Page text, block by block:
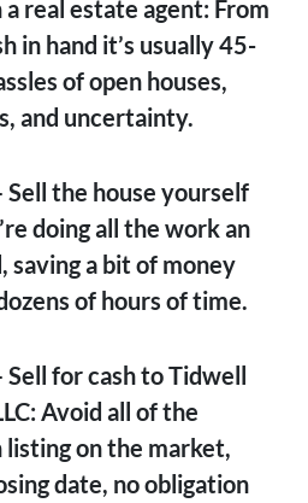
real estate agent: From
in hand it’s usually 45-
of open houses,
and uncertainty.
Sell the house yourself
doing all the work an
saving a bit of money
of hours of time.
Sell for cash to Tidwell
Avoid all of the
listing on the market,
date, no obligation